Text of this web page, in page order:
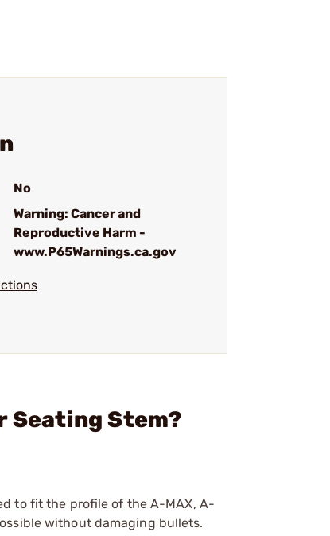
No
Warning: Cancer and
Reproductive Harm -
www.P65Warnings.ca.gov
Seating Stem?
to fit the profile of the A-MAX, A-
without damaging bullets.